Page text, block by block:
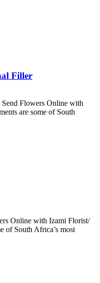
Filler
Send Flowers Online with
are some of South
Online with Izami Florist/
of South Africa’s most